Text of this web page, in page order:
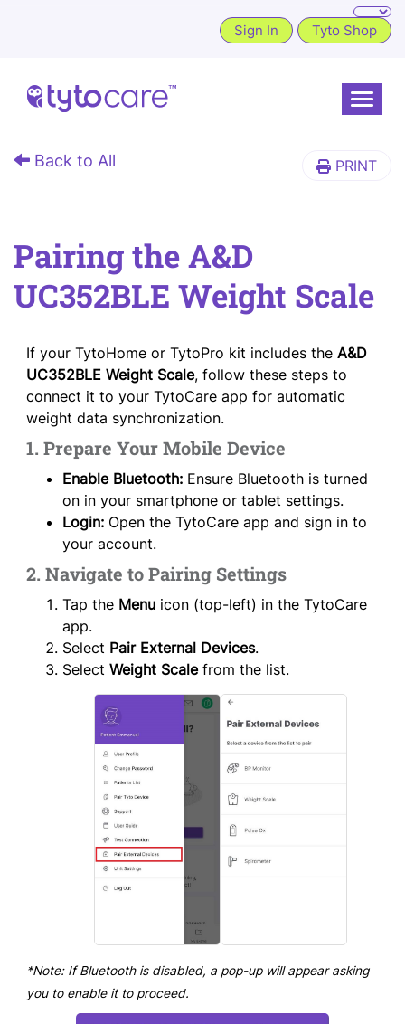
Sign In Tyto Shop
Back to All PRINT
Pairing the A&D
UC352BLE Weight Scale
If your TytoHome or TytoPro kit includes the A&D
UC352BLE Weight Scale, follow these steps to
connect it to your TytoCare app for automatic
weight data synchronization.
1. Prepare Your Mobile Device
Enable Bluetooth: Ensure Bluetooth is turned
on in your smartphone or tablet settings.
Login: Open the TytoCare app and sign in to
your account.
2. Navigate to Pairing Settings
Tap the Menu icon (top-left) in the TytoCare
app.
Select Pair External Devices.
Select Weight Scalefrom the list.
*Note: If Bluetooth is disabled, a pop-up will appear asking
you to enable it to proceed.